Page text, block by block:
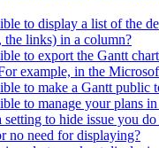
to display a list of the
the links) in a column?
to export the Gantt
example, in the
to make a Gantt public
to manage your plans
setting to hide issue you
no need for displaying?